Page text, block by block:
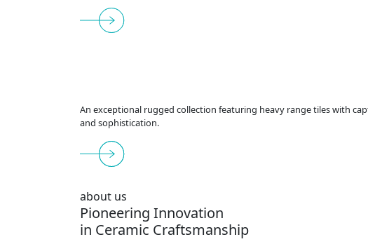
An exceptional rugged collection featuring heavy range tiles with
and sophistication.
about us
Pioneering Innovation
in Ceramic Craftsmanship